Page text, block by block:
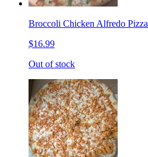
Broccoli Chicken Alfredo Pizza
$16.99
Out of stock